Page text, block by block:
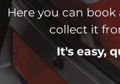
Here you can
collect it
It's easy,